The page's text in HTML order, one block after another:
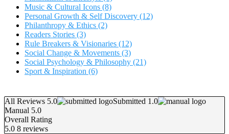
Music & Cultural Icons (8)
Personal Growth & Self Discovery (12)
Philanthropy & Ethics (2)
Readers Stories (3)
Rule Breakers & Visionaries (12)
Social Change & Movements (3)
Social Psychology & Philosophy (21)
Sport & Inspiration (6)
All Reviews 5.0
Submitted 1.0
Manual 5.0
Overall Rating
5.0 8 reviews